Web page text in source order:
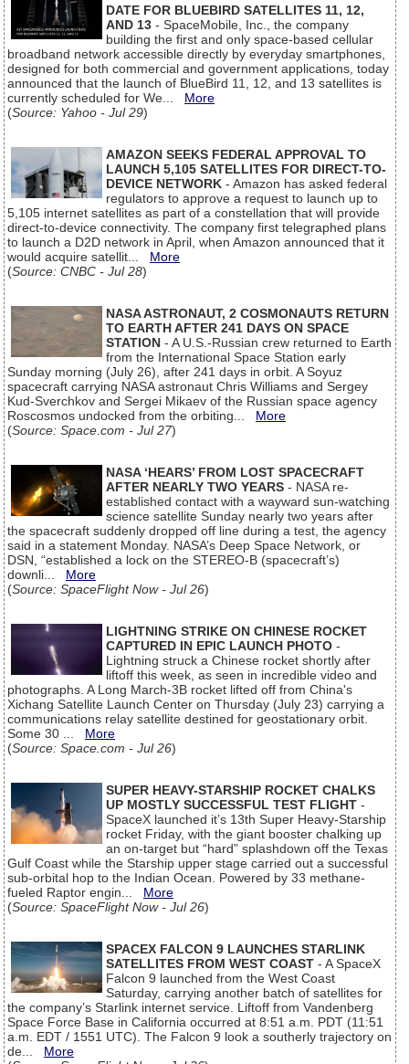
DATE FOR BLUEBIRD SATELLITES 11, 12,
AND 13 - SpaceMobile, Inc., the company
building the first and only space-based cellular
broadband network accessible directly by everyday smartphones,
designed for both commercial and government applications, today
announced that the launch of BlueBird 11, 12, and 13 satellites is
currently scheduled for We... More
(Source: Yahoo - Jul 29)
AMAZON SEEKS FEDERAL APPROVAL TO
LAUNCH 5,105 SATELLITES FOR DIRECT-TO-
DEVICE NETWORK - Amazon has asked federal
regulators to approve a request to launch up to
5,105 internet satellites as part of a constellation that will provide
direct-to-device connectivity. The company first telegraphed plans
to launch a D2D network in April, when Amazon announced that it
would acquire satellit... More
(Source: CNBC - Jul 28)
NASA ASTRONAUT, 2 COSMONAUTS RETURN
TO EARTH AFTER 241 DAYS ON SPACE
STATION - A U.S.-Russian crew returned to Earth
from the International Space Station early
Sunday morning (July 26), after 241 days in orbit. A Soyuz
spacecraft carrying NASA astronaut Chris Williams and Sergey
Kud-Sverchkov and Sergei Mikaev of the Russian space agency
Roscosmos undocked from the orbiting... More
(Source: Space.com - Jul 27)
NASA ‘HEARS’ FROM LOST SPACECRAFT
AFTER NEARLY TWO YEARS - NASA re-
established contact with a wayward sun-watching
science satellite Sunday nearly two years after
the spacecraft suddenly dropped off line during a test, the agency
said in a statement Monday. NASA’s Deep Space Network, or
DSN, “established a lock on the STEREO-B (spacecraft’s)
downli... More
(Source: SpaceFlight Now - Jul 26)
LIGHTNING STRIKE ON CHINESE ROCKET
CAPTURED IN EPIC LAUNCH PHOTO -
Lightning struck a Chinese rocket shortly after
liftoff this week, as seen in incredible video and
photographs. A Long March-3B rocket lifted off from China's
Xichang Satellite Launch Center on Thursday (July 23) carrying a
communications relay satellite destined for geostationary orbit.
Some 30 ... More
(Source: Space.com - Jul 26)
SUPER HEAVY-STARSHIP ROCKET CHALKS
UP MOSTLY SUCCESSFUL TEST FLIGHT -
SpaceX launched it’s 13th Super Heavy-Starship
rocket Friday, with the giant booster chalking up
an on-target but “hard” splashdown off the Texas
Gulf Coast while the Starship upper stage carried out a successful
sub-orbital hop to the Indian Ocean. Powered by 33 methane-
fueled Raptor engin... More
(Source: SpaceFlight Now - Jul 26)
SPACEX FALCON 9 LAUNCHES STARLINK
SATELLITES FROM WEST COAST - A SpaceX
Falcon 9 launched from the West Coast
Saturday, carrying another batch of satellites for
the company’s Starlink internet service. Liftoff from Vandenberg
Space Force Base in California occurred at 8:51 a.m. PDT (11:51
a.m. EDT / 1551 UTC). The Falcon 9 look a southerly trajectory on
de... More